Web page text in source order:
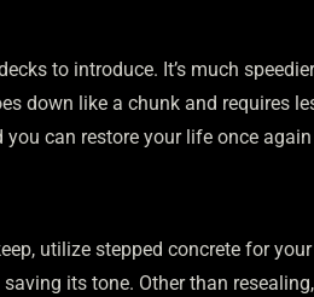
to introduce. It’s much
down like a chunk and requires
can restore your life once
utilize stepped concrete for
its tone. Other than